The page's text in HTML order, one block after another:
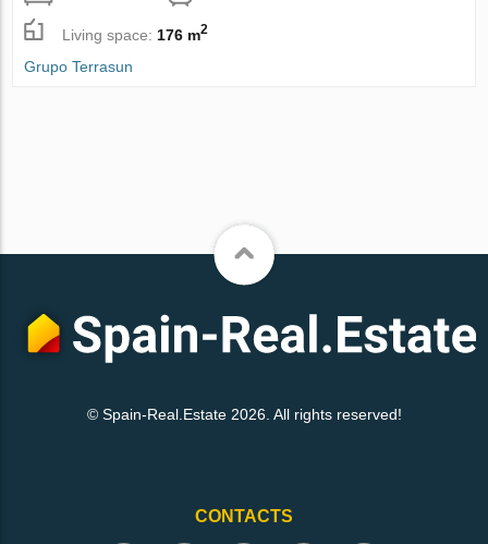
Living space: 176 m2
Grupo Terrasun
© Spain-Real.Estate 2026. All rights reserved!
CONTACTS